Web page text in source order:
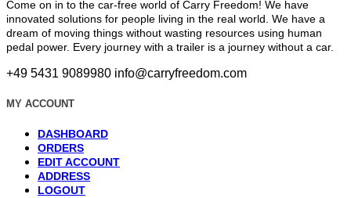
Come on in to the car-free world of Carry Freedom! We have
innovated solutions for people living in the real world. We have a
dream of moving things without wasting resources using human
pedal power. Every journey with a trailer is a journey without a car.
+49 5431 9089980 info@carryfreedom.com
MY ACCOUNT
DASHBOARD
ORDERS
EDIT ACCOUNT
ADDRESS
LOGOUT